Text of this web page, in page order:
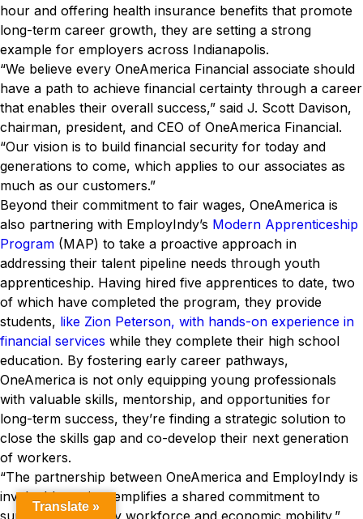
hour and offering health insurance benefits that promote
long-term career growth, they are setting a strong
example for employers across Indianapolis.
“We believe every OneAmerica Financial associate should
have a path to achieve financial certainty through a career
that enables their overall success,” said J. Scott Davison,
chairman, president, and CEO of OneAmerica Financial.
“Our vision is to build financial security for today and
generations to come, which applies to our associates as
much as our customers.”
Beyond their commitment to fair wages, OneAmerica is
also partnering with EmployIndy’s Modern Apprenticeship
Program (MAP) to take a proactive approach in
addressing their talent pipeline needs through youth
apprenticeship. Having hired five apprentices to date, two
of which have completed the program, they provide
students, like Zion Peterson, with hands-on experience in
financial services while they complete their high school
education. By fostering early career pathways,
OneAmerica is not only equipping young professionals
with valuable skills, mentorship, and opportunities for
long-term success, they’re finding a strategic solution to
close the skills gap and co-develop their next generation
of workers.
“The partnership between OneAmerica and EmployIndy is
invaluable, as it exemplifies a shared commitment to
supporting a quality workforce and economic mobility,”
Translate »